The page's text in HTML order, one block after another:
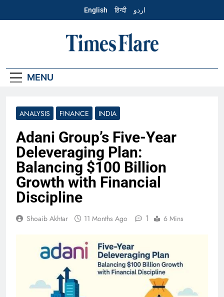
English हिन्दी اردو
English – Times
MENU
ANALYSIS FINANCE INDIA
Adani Group’s Five-Year
Deleveraging Plan:
Balancing $100 Billion
Growth with Financial
Discipline
Shoaib Akhtar 11 Months Ago 1 6 Mins